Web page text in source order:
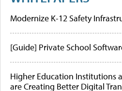
Modernize K-12 Safety
[Guide] Private School
Higher Education Institutions
are Creating Better Digital